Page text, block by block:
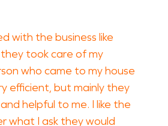
with the business like
took care of my
who came to my house
efficient, but mainly they
helpful to me. I like the
what I ask they would